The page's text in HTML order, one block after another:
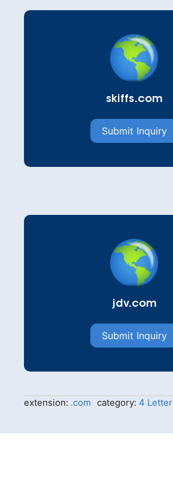
skiffs.com
Submit Inquiry
jdv.com
Submit Inquiry
extension: .com category: 4 Letter